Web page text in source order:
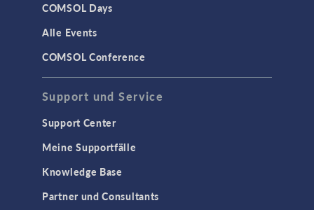
COMSOL Days
Alle Events
COMSOL Conference
Support und Service
Support Center
Meine Supportfälle
Knowledge Base
Partner und Consultants